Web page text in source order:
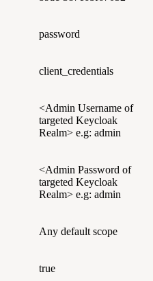
password
client_credentials
<Admin Username of
targeted Keycloak
Realm> e.g: admin
<Admin Password of
targeted Keycloak
Realm> e.g: admin
Any default scope
true